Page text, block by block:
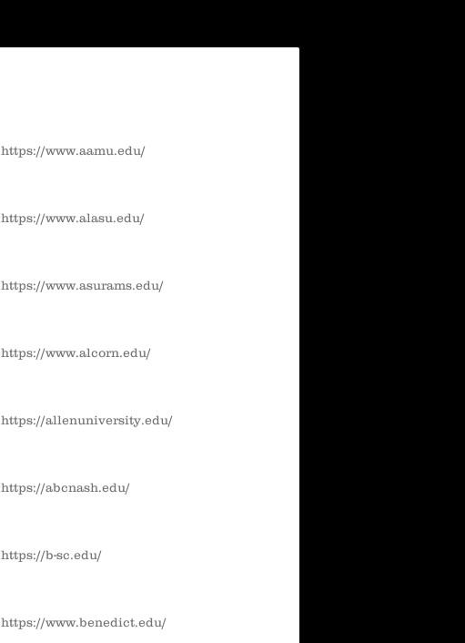
https://www.aamu.edu/
https://www.alasu.edu/
https://www.asurams.edu/
https://www.alcorn.edu/
https://allenuniversity.edu/
https://abcnash.edu/
https://b-sc.edu/
https://www.benedict.edu/